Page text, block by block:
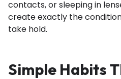
contacts, or sleeping in
create exactly the
take hold.
Simple Habits